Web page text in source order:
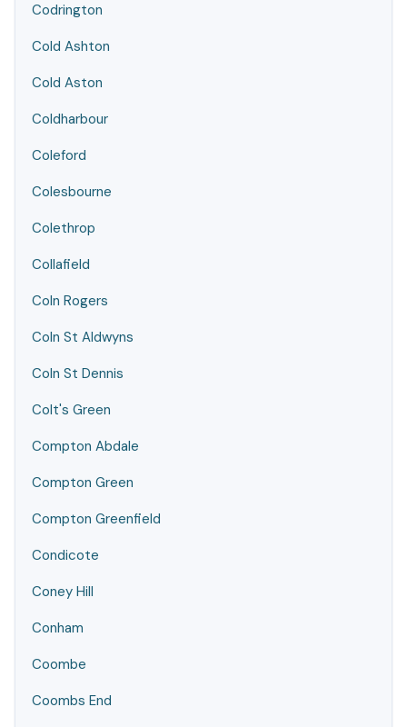
Codrington
Cold Ashton
Cold Aston
Coldharbour
Coleford
Colesbourne
Colethrop
Collafield
Coln Rogers
Coln St Aldwyns
Coln St Dennis
Colt's Green
Compton Abdale
Compton Green
Compton Greenfield
Condicote
Coney Hill
Conham
Coombe
Coombs End